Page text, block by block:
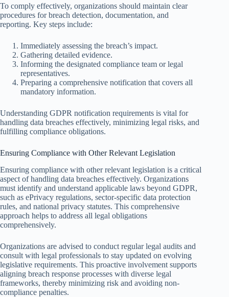
To comply effectively, organizations should maintain clear
procedures for breach detection, documentation, and
reporting. Key steps include:
Immediately assessing the breach’s impact.
Gathering detailed evidence.
Informing the designated compliance team or legal
representatives.
Preparing a comprehensive notification that covers all
mandatory information.
Understanding GDPR notification requirements is vital for
handling data breaches effectively, minimizing legal risks, and
fulfilling compliance obligations.
Ensuring Compliance with Other Relevant Legislation
Ensuring compliance with other relevant legislation is a critical
aspect of handling data breaches effectively. Organizations
must identify and understand applicable laws beyond GDPR,
such as ePrivacy regulations, sector-specific data protection
rules, and national privacy statutes. This comprehensive
approach helps to address all legal obligations
comprehensively.
Organizations are advised to conduct regular legal audits and
consult with legal professionals to stay updated on evolving
legislative requirements. This proactive involvement supports
aligning breach response processes with diverse legal
frameworks, thereby minimizing risk and avoiding non-
compliance penalties.